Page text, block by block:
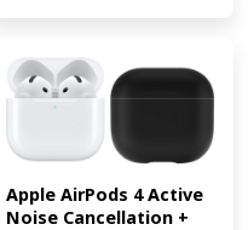
Apple AirPods 4 Active
Noise Cancellation +